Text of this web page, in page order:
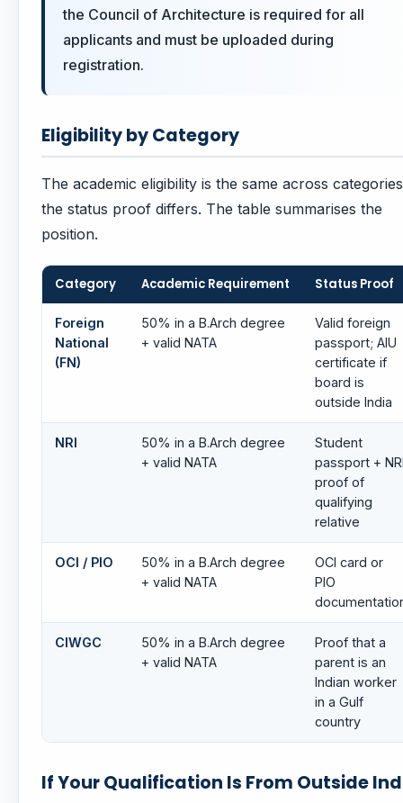
the Council of Architecture is required for all
applicants and must be uploaded during
registration.
Eligibility by Category
The academic eligibility is the same across
the status proof differs. The table summarises the
position.
Category Academic Requirement Status Proof
Foreign
National
(FN)
50% in a B.Arch degree
+ valid NATA
Valid foreign
passport; AIU
certificate if
board is
outside India
NRI
50% in a B.Arch degree
+ valid NATA
Student
passport +
proof of
qualifying
relative
OCI / PIO
50% in a B.Arch degree
+ valid NATA
OCI card or
PIO
CIWGC
50% in a B.Arch degree
+ valid NATA
Proof that a
parent is an
Indian worker
in a Gulf
country
If Your Qualification Is From Outside